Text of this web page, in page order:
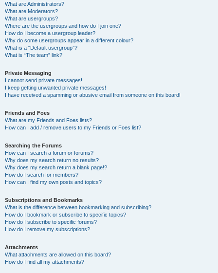
What are Administrators?
What are Moderators?
What are usergroups?
Where are the usergroups and how do I join one?
How do I become a usergroup leader?
Why do some usergroups appear in a different colour?
What is a “Default usergroup”?
What is “The team” link?
Private Messaging
I cannot send private messages!
I keep getting unwanted private messages!
I have received a spamming or abusive email from someone on this board!
Friends and Foes
What are my Friends and Foes lists?
How can I add / remove users to my Friends or Foes list?
Searching the Forums
How can I search a forum or forums?
Why does my search return no results?
Why does my search return a blank page!?
How do I search for members?
How can I find my own posts and topics?
Subscriptions and Bookmarks
What is the difference between bookmarking and subscribing?
How do I bookmark or subscribe to specific topics?
How do I subscribe to specific forums?
How do I remove my subscriptions?
Attachments
What attachments are allowed on this board?
How do I find all my attachments?